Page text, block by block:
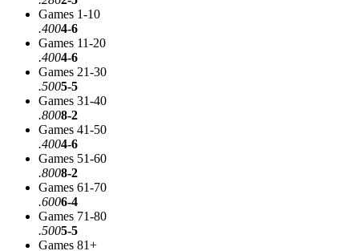
Games 1-10
.4004-6
Games 11-20
.4004-6
Games 21-30
.5005-5
Games 31-40
.8008-2
Games 41-50
.4004-6
Games 51-60
.8008-2
Games 61-70
.6006-4
Games 71-80
.5005-5
Games 81+